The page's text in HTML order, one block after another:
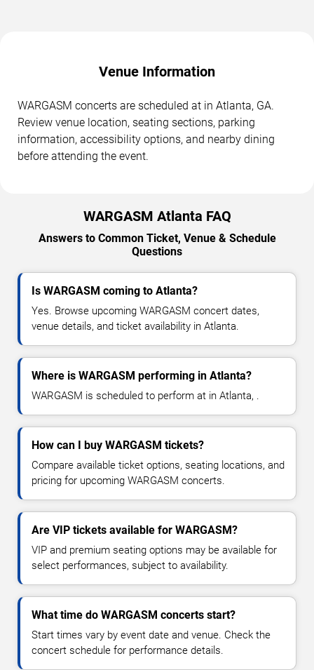
Venue Information
WARGASM concerts are scheduled at in Atlanta, GA.
Review venue location, seating sections, parking
information, accessibility options, and nearby dining
before attending the event.
WARGASM Atlanta FAQ
Answers to Common Ticket, Venue & Schedule
Questions
Is WARGASM coming to Atlanta?
Yes. Browse upcoming WARGASM concert dates,
venue details, and ticket availability in Atlanta.
Where is WARGASM performing in Atlanta?
WARGASM is scheduled to perform at in Atlanta, .
How can I buy WARGASM tickets?
Compare available ticket options, seating locations, and
pricing for upcoming WARGASM concerts.
Are VIP tickets available for WARGASM?
VIP and premium seating options may be available for
select performances, subject to availability.
What time do WARGASM concerts start?
Start times vary by event date and venue. Check the
concert schedule for performance details.